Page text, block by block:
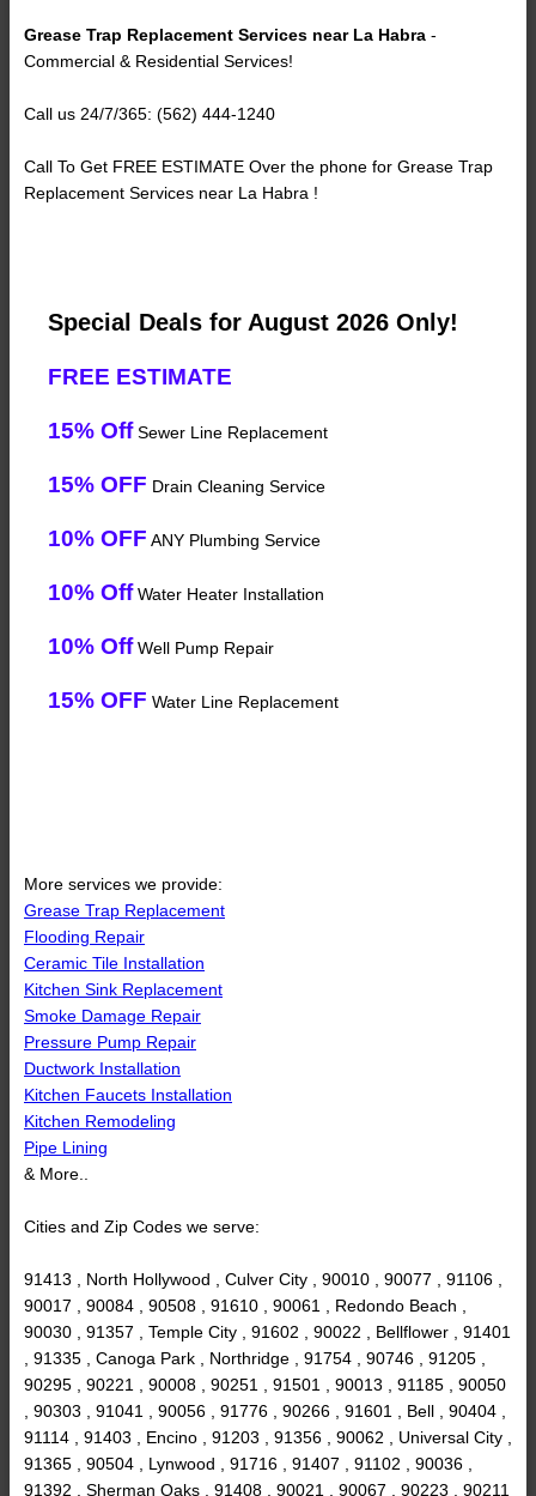
Grease Trap Replacement Services near La Habra -
Commercial & Residential Services!
Call us 24/7/365: (562) 444-1240
Call To Get FREE ESTIMATE Over the phone for Grease Trap
Replacement Services near La Habra !
Special Deals for August 2026 Only!
FREE ESTIMATE
15% OffSewer Line Replacement
15% OFF Drain Cleaning Service
10% OFF ANY Plumbing Service
10% OffWater Heater Installation
10% OffWell Pump Repair
15% OFF Water Line Replacement
More services we provide:
Grease Trap Replacement
Flooding Repair
Ceramic Tile Installation
Kitchen Sink Replacement
Smoke Damage Repair
Pressure Pump Repair
Ductwork Installation
Kitchen Faucets Installation
Kitchen Remodeling
Pipe Lining
& More..
Cities and Zip Codes we serve:
91413 , North Hollywood , Culver City , 90010 , 90077 , 91106 ,
90017 , 90084 , 90508 , 91610 , 90061 , Redondo Beach ,
90030 , 91357 , Temple City , 91602 , 90022 , Bellflower , 91401
, 91335 , Canoga Park , Northridge , 91754 , 90746 , 91205 ,
90295 , 90221 , 90008 , 90251 , 91501 , 90013 , 91185 , 90050
, 90303 , 91041 , 90056 , 91776 , 90266 , 91601 , Bell , 90404 ,
91114 , 91403 , Encino , 91203 , 91356 , 90062 , Universal City ,
91365 , 90504 , Lynwood , 91716 , 91407 , 91102 , 90036 ,
91392 , Sherman Oaks , 91408 , 90021 , 90067 , 90223 , 90211